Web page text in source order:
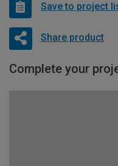
Save to project
Share product
Complete your